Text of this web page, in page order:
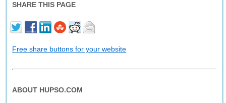
SHARE THIS PAGE
Free share buttons for your website
ABOUT HUPSO.COM